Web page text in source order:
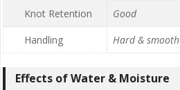
Knot Retention
Good
Handling
Hard & smooth
Effects of Water & Moisture